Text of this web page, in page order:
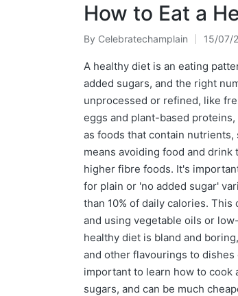
How to Eat a
Posted
by
By Celebratechamplain 15/07/
A healthy diet is an eating
added sugars, and the right
unprocessed or refined, like
eggs and plant-based
as foods that contain
means avoiding food and drink
higher fibre foods. It's
for plain or 'no added sugar'
than 10% of daily calories.
and using vegetable oils or
healthy diet is bland and
and other flavourings to
important to learn how to cook
sugars, and can be much